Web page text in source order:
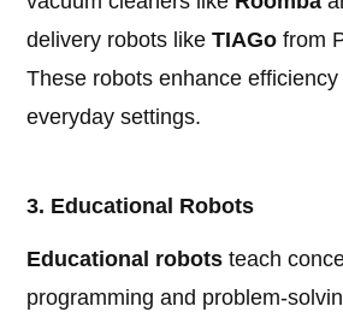
delivery robots likeTIAGo from
These robots enhance
everyday settings.
3. Educational Robots
Educational robots teach
programming and problem-